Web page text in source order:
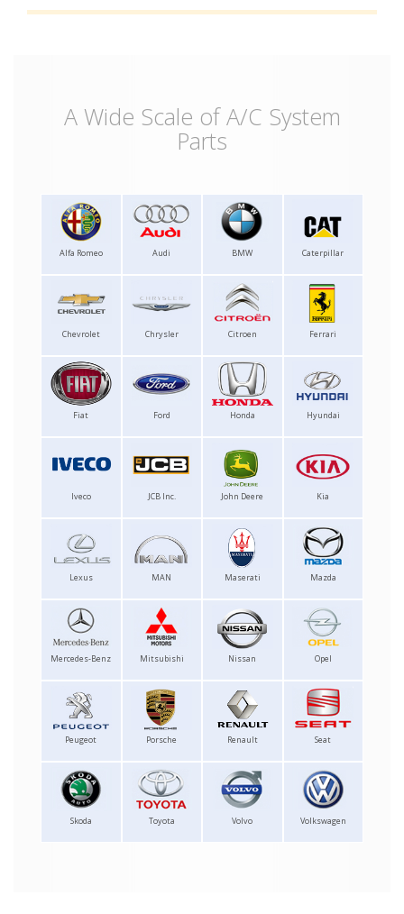
A Wide Scale of A/C System
Parts
Alfa Romeo Audi BMW Caterpillar
Chevrolet Chrysler Citroen Ferrari
Fiat Ford Honda Hyundai
Iveco JCB Inc. John Deere Kia
Lexus MAN Maserati Mazda
Mercedes-Benz Mitsubishi Nissan Opel
Peugeot Porsche Renault Seat
Skoda Toyota Volvo Volkswagen